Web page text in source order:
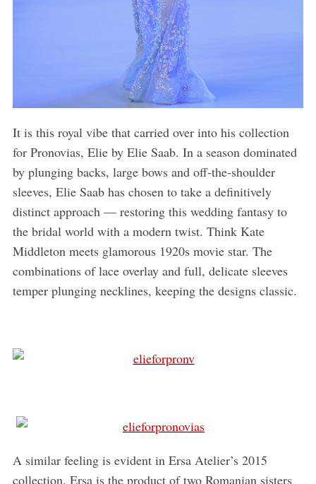
It is this royal vibe that carried over into his collection
for Pronovias, Elie by Elie Saab. In a season dominated
by plunging backs, large bows and off-the-shoulder
sleeves, Elie Saab has chosen to take a definitively
distinct approach — restoring this wedding fantasy to
the bridal world with a modern twist. Think Kate
Middleton meets glamorous 1920s movie star. The
combinations of lace overlay and full, delicate sleeves
temper plunging necklines, keeping the designs classic.
A similar feeling is evident in Ersa Atelier’s 2015
collection. Ersa is the product of two Romanian sisters